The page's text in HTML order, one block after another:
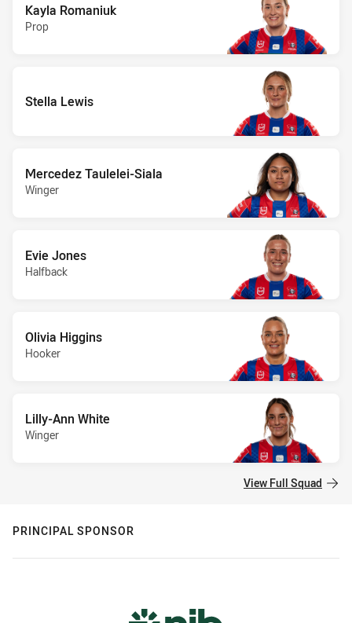
Kayla Romaniuk
Prop
Stella Lewis
Mercedez Taulelei-Siala
Winger
Evie Jones
Halfback
Olivia Higgins
Hooker
Lilly-Ann White
Winger
View Full Squad
PRINCIPAL SPONSOR